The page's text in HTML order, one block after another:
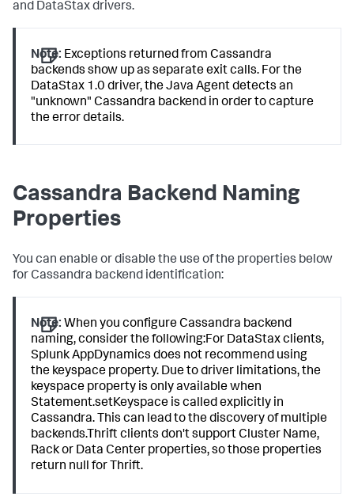
and DataStax drivers.
Note: Exceptions returned from Cassandra
backends show up as separate exit calls. For the
DataStax 1.0 driver, the Java Agent detects an
"unknown" Cassandra backend in order to capture
the error details.
Cassandra Backend Naming
Properties
You can enable or disable the use of the properties below
for Cassandra backend identification:
Note: When you configure Cassandra backend
naming, consider the following:For DataStax clients,
Splunk AppDynamics does not recommend using
the keyspace property. Due to driver limitations, the
keyspace property is only available when
Statement.setKeyspace is called explicitly in
Cassandra. This can lead to the discovery of multiple
backends.Thrift clients don't support Cluster Name,
Rack or Data Center properties, so those properties
return null for Thrift.